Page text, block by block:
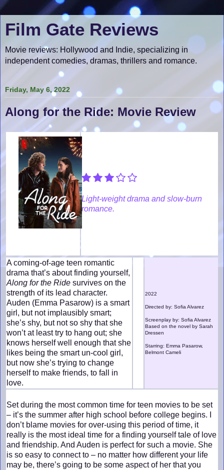
Film Gate Reviews
Movie reviews: Hollywood and Indie, specializing in
independent comedies, dramas, thrillers and romance.
Friday, May 6, 2022
Along for the Ride: Movie Review
Light-weight drama and slow-burn
romance.
A coming-of-age teen romantic
drama that’s about finding yourself,
Along for the Ride survives on the
strength of its lead character.
Auden (Emma Pasarow) is a smart
girl, but not implausibly smart;
she’s shy, but not so shy that she
won’t at least try to hang out; she
knows herself well enough that she
likes being the smart un-cool girl,
but now she’s trying to change
herself to make friends, to fall in
love.
2022
Directed by: Sofia Alvarez
Screenplay by: Sofia Alvarez
Based on the novel by Sarah
Dressen
Starring: Emma Pasarow,
Belmont Cameli
Set during the most common time for teen movies to be set
– it’s the summer after high school before college begins. I
don’t blame movies for over-using this period of time, it
really is the most ideal time for a finding yourself tale of love
and friendship. And Auden is perfect for such a movie. She
is so easy to connect to – no matter how different your life
may be, there’s going to be some aspect of her that you